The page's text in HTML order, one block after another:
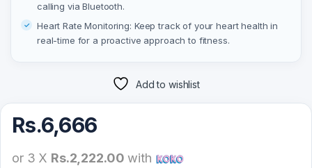
calling via Bluetooth.
Heart Rate Monitoring: Keep track of your heart health in
real-time for a proactive approach to fitness.
Add to wishlist
Rs.6,666
or 3 X Rs.2,222.00 with